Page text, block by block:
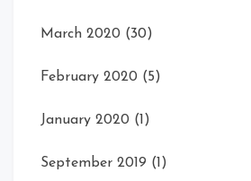
March 2020 (30)
February 2020 (5)
January 2020 (1)
September 2019 (1)